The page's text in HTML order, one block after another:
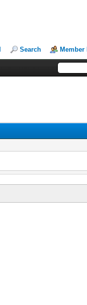
Search Member